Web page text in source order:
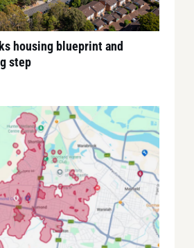
housing blueprint and
step